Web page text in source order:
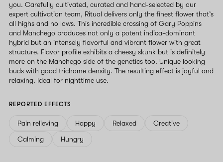
you. Carefully cultivated, curated and hand-selected by our
expert cultivation team, Ritual delivers only the finest flower that’s
all highs and no lows. This incredible crossing of Gary Poppins
and Manchego produces not only a potent indica-dominant
hybrid but an intensely flavorful and vibrant flower with great
structure. Flavor profile exhibits a cheesy skunk but is definitely
more on the Manchego side of the genetics too. Unique looking
buds with good trichome density. The resulting effect is joyful and
relaxing. Ideal for nighttime use.
REPORTED EFFECTS
Pain relieving Happy Relaxed
Creative
Calming
Hungry